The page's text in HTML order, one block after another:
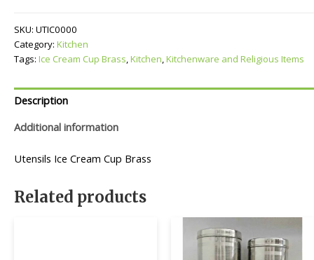
Brass
quantity
SKU: UTIC0000
Category: Kitchen
Tags: Ice Cream Cup Brass,Kitchen,Kitchenware and Religious Items
Description
Additional information
Utensils Ice Cream Cup Brass
Related products